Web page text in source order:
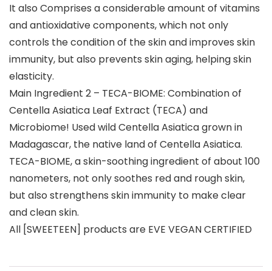
It also Comprises a considerable amount of vitamins
and antioxidative components, which not only
controls the condition of the skin and improves skin
immunity, but also prevents skin aging, helping skin
elasticity.
Main Ingredient 2 – TECA-BIOME: Combination of
Centella Asiatica Leaf Extract (TECA) and
Microbiome! Used wild Centella Asiatica grown in
Madagascar, the native land of Centella Asiatica.
TECA-BIOME, a skin-soothing ingredient of about 100
nanometers, not only soothes red and rough skin,
but also strengthens skin immunity to make clear
and clean skin.
All [SWEETEEN] products are EVE VEGAN CERTIFIED